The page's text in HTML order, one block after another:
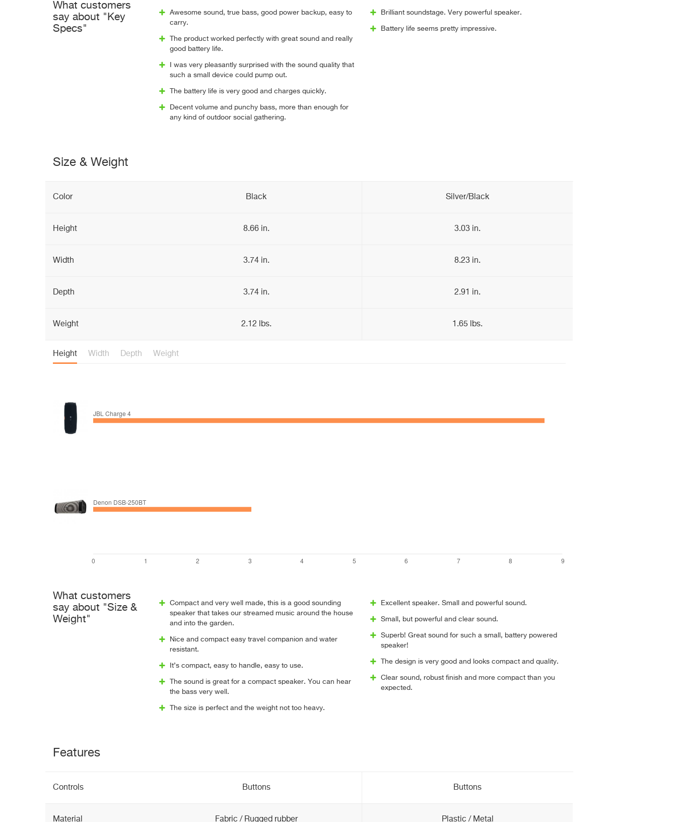
What customers
say about "Key
Specs"
Awesome sound, true bass, good power backup, easy to
carry.
The product worked perfectly with great sound and really
good battery life.
I was very pleasantly surprised with the sound quality that
such a small device could pump out.
The battery life is very good and charges quickly.
Decent volume and punchy bass, more than enough for
any kind of outdoor social gathering.
Brilliant soundstage. Very powerful speaker.
Battery life seems pretty impressive.
Size & Weight
Color Black Silver/Black
Height 8.66 in. 3.03 in.
Width 3.74 in. 8.23 in.
Depth 3.74 in. 2.91 in.
Weight 2.12 lbs. 1.65 lbs.
Height Width Depth Weight
What customers
say about "Size &
Weight"
Compact and very well made, this is a good sounding
speaker that takes our streamed music around the house
and into the garden.
Nice and compact easy travel companion and water
resistant.
It’s compact, easy to handle, easy to use.
The sound is great for a compact speaker. You can hear
the bass very well.
The size is perfect and the weight not too heavy.
Excellent speaker. Small and powerful sound.
Small, but powerful and clear sound.
Superb! Great sound for such a small, battery powered
speaker!
The design is very good and looks compact and quality.
Clear sound, robust finish and more compact than you
expected.
Features
Controls Buttons Buttons
Material Fabric / Rugged rubber Plastic / Metal